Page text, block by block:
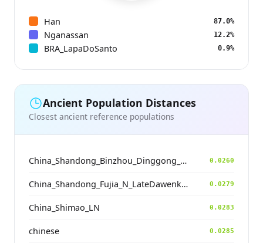
Han 87.0%
Nganassan 12.2%
BRA_LapaDoSanto 0.9%
Ancient Population Distances
Closest ancient reference populations
China_Shandong_Binzhou_Dinggong_Longshan_o1 0.0260
China_Shandong_Fujia_N_LateDawenkou_N 0.0279
China_Shimao_LN 0.0283
chinese 0.0285